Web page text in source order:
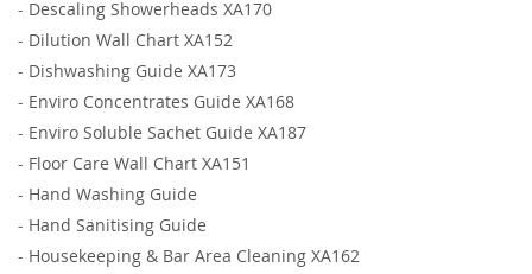
- Descaling Showerheads XA170
- Dilution Wall Chart XA152
- Dishwashing Guide XA173
- Enviro Concentrates Guide XA168
- Enviro Soluble Sachet Guide XA187
- Floor Care Wall Chart XA151
- Hand Washing Guide
- Hand Sanitising Guide
- Housekeeping & Bar Area Cleaning XA162